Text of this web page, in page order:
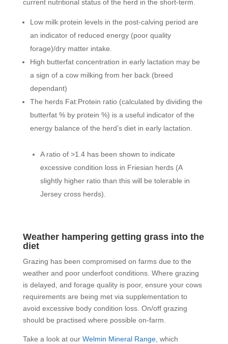
current nutritional status of the herd in the short-term.
Low milk protein levels in the post-calving period are
an indicator of reduced energy (poor quality
forage)/dry matter intake.
High butterfat concentration in early lactation may be
a sign of a cow milking from her back (breed
dependant)
The herds Fat:Protein ratio (calculated by dividing the
butterfat % by protein %) is a useful indicator of the
energy balance of the herd’s diet in early lactation.
A ratio of >1.4 has been shown to indicate
excessive condition loss in Friesian herds (A
slightly higher ratio than this will be tolerable in
Jersey cross herds).
Weather hampering getting grass into the
diet
Grazing has been compromised on farms due to the
weather and poor underfoot conditions. Where grazing
is delayed, and forage quality is poor, ensure your cows
requirements are being met via supplementation to
avoid excessive body condition loss. On/off grazing
should be practised where possible on-farm.
Take a look at our Welmin Mineral Range, which